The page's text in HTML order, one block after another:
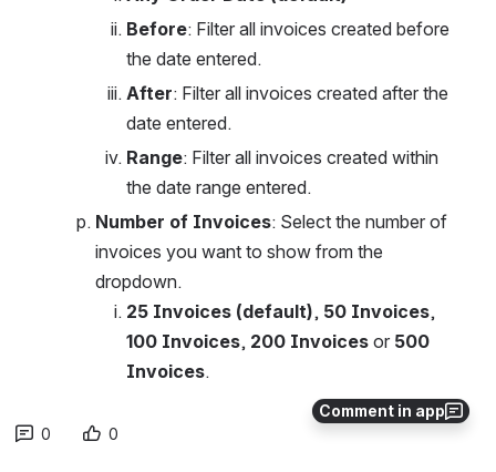
Comment in app
Before: Filter all invoices created before
the date entered.
After: Filter all invoices created after the
date entered.
Range: Filter all invoices created within
the date range entered.
Number of Invoices: Select the number of
invoices you want to show from the
dropdown.
25 Invoices (default), 50 Invoices
100 Invoices, 200 Invoices or 500
Invoices.
0 0